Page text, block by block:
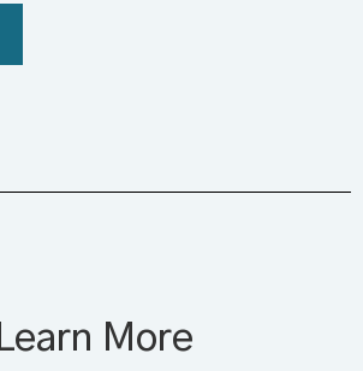
Learn More